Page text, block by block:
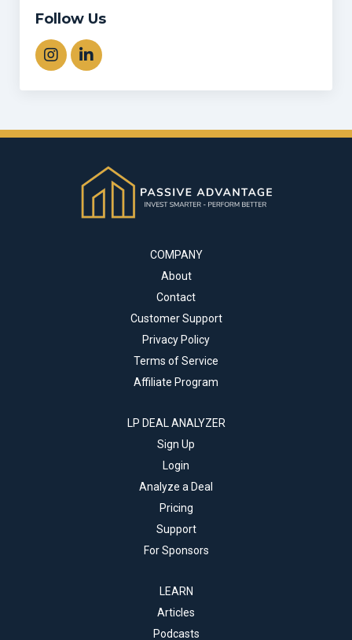
Follow Us
COMPANY
About
Contact
Customer Support
Privacy Policy
Terms of Service
Affiliate Program
LP DEAL ANALYZER
Sign Up
Login
Analyze a Deal
Pricing
Support
For Sponsors
LEARN
Articles
Podcasts